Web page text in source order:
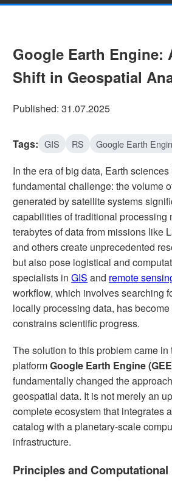
Google Earth Engine:
Shift in Geospatial
Published: 31.07.2025
Tags: GIS RS Google Earth
In the era of big data, Earth
fundamental challenge: the volume
generated by satellite systems
capabilities of traditional processing
terabytes of data from missions like
and others create unprecedented
but also pose logistical and
specialists inGIS and remote
workflow, which involves searching
locally processing data, has
constrains scientific progress.
The solution to this problem came in
platformGoogle Earth Engine
fundamentally changed the
geospatial data. It is not merely an
complete ecosystem that integrates
catalog with a planetary-scale
infrastructure.
Principles and Computational